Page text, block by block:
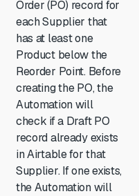
Order (PO) record for
each Supplier that
has at least one
Product below the
Reorder Point. Before
creating the PO, the
Automation will
check if a Draft PO
record already exists
in Airtable for that
Supplier. If one exists,
the Automation will